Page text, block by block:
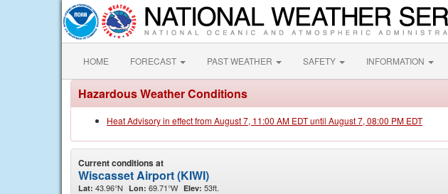
HOME FORECAST PAST WEATHER SAFETY INFORMATION
Hazardous Weather Conditions
Heat Advisory in effect from August 7, 11:00 AM EDT until August 7, 08:00 PM EDT
Current conditions at
Wiscasset Airport (KIWI)
Lat: 43.96°N Lon: 69.71°W Elev: 53ft.